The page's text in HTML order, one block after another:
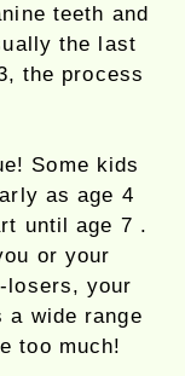
teeth and
the last
the process
Some kids
as age 4
until age 7 .
or your
losers, your
a wide range
too much!